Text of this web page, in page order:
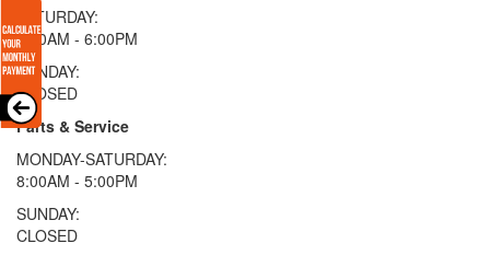
SATURDAY:
9:00AM - 6:00PM
SUNDAY:
CLOSED
Parts & Service
MONDAY-SATURDAY:
8:00AM - 5:00PM
SUNDAY:
CLOSED